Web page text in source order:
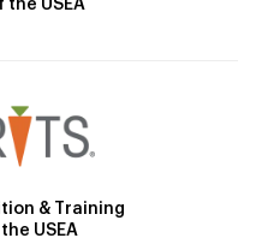
the USEA
& Training
USEA